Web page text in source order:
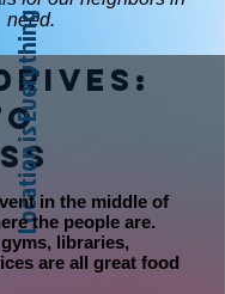
need.
Location is Everythingin the middle of
the people are.
libraries,
are all great food